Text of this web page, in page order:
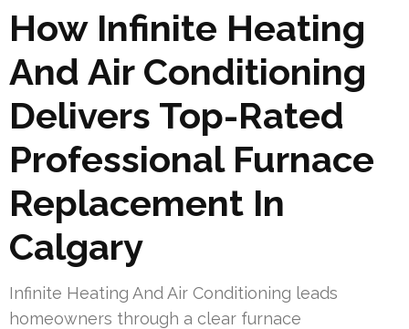
How Infinite Heating
And Air Conditioning
Delivers Top-Rated
Professional Furnace
Replacement In
Calgary
Infinite Heating And Air Conditioning leads
homeowners through a clear furnace